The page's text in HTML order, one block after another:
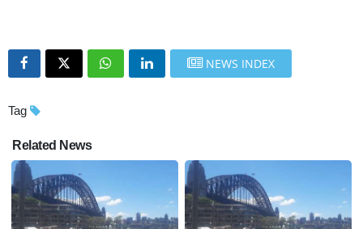
NEWS INDEX
Tag
Related News